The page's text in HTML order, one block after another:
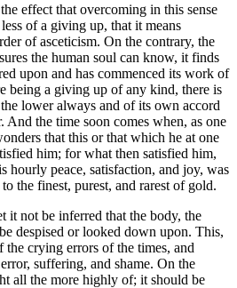
effect that overcoming in this sense
of a giving up, that it means
of asceticism. On the contrary, the
the human soul can know, it finds
upon and has commenced its work of
being a giving up of any kind, there is
lower always and of its own accord
And the time soon comes when, as one
that this or that which he at one
him; for what then satisfied him,
hourly peace, satisfaction, and joy, was
the finest, purest, and rarest of gold.
it not be inferred that the body, the
despised or looked down upon. This,
the crying errors of the times, and
suffering, and shame. On the
all the more highly of; it should be